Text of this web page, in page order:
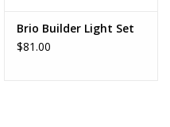
Brio Builder Light Set
$81.00